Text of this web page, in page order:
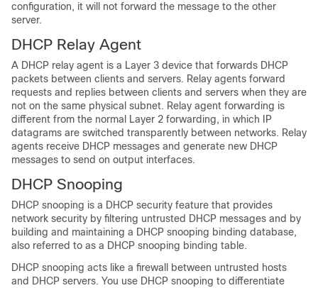
configuration, it will not forward the message to the other
server.
DHCP Relay Agent
A DHCP relay agent is a Layer 3 device that forwards DHCP
packets between clients and servers. Relay agents forward
requests and replies between clients and servers when they are
not on the same physical subnet. Relay agent forwarding is
different from the normal Layer 2 forwarding, in which IP
datagrams are switched transparently between networks. Relay
agents receive DHCP messages and generate new DHCP
messages to send on output interfaces.
DHCP Snooping
DHCP snooping is a DHCP security feature that provides
network security by filtering untrusted DHCP messages and by
building and maintaining a DHCP snooping binding database,
also referred to as a DHCP snooping binding table.
DHCP snooping acts like a firewall between untrusted hosts
and DHCP servers. You use DHCP snooping to differentiate